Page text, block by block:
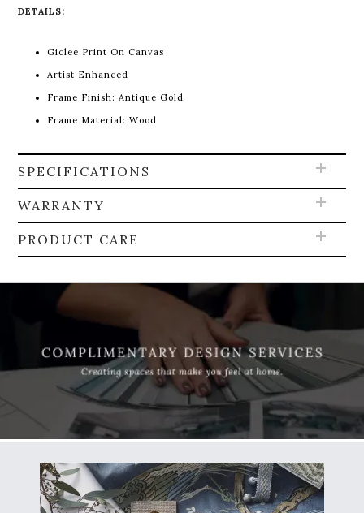
DETAILS:
Giclee Print On Canvas
Artist Enhanced
Frame Finish: Antique Gold
Frame Material: Wood
SPECIFICATIONS
WARRANTY
PRODUCT CARE